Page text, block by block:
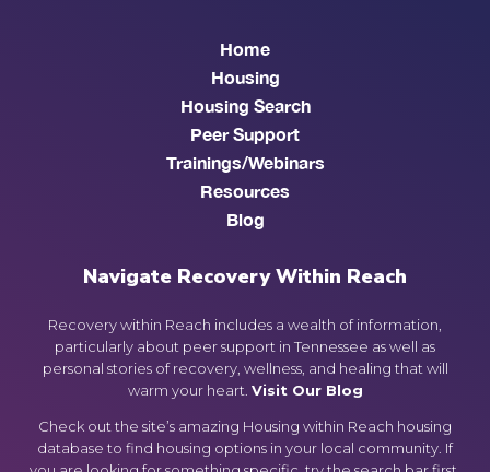
Navigate Recovery Within Reach
Recovery within Reach includes a wealth of information,
particularly about peer support in Tennessee as well as
personal stories of recovery, wellness, and healing that will
warm your heart. Visit Our Blog
Check out the site’s amazing Housing within Reach housing
database to find housing options in your local community. If
Home
Housing
Housing Search
Peer Support
Trainings/Webinars
Resources
Blog